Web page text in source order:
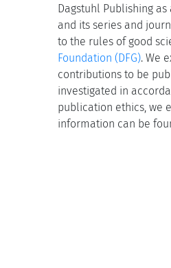
Dagstuhl Publishing
and its series and
to the rules of good
Foundation (DFG). We
contributions to be
investigated in
publication ethics, we
information can be